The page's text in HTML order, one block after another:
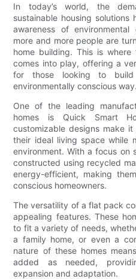
In today’s world, the
sustainable housing
awareness of
more and more people are
home building. This is
comes into play, offering a
for those looking to
environmentally conscious way.
One of the leading
homes is Quick Smart
customizable designs make
their ideal living space while
environment. With a focus on
constructed using recycled
energy-efficient, making
conscious homeowners.
The versatility of a flat pack
appealing features. These
to fit a variety of needs,
a family home, or even a
nature of these homes
added as needed,
expansion and adaptation.